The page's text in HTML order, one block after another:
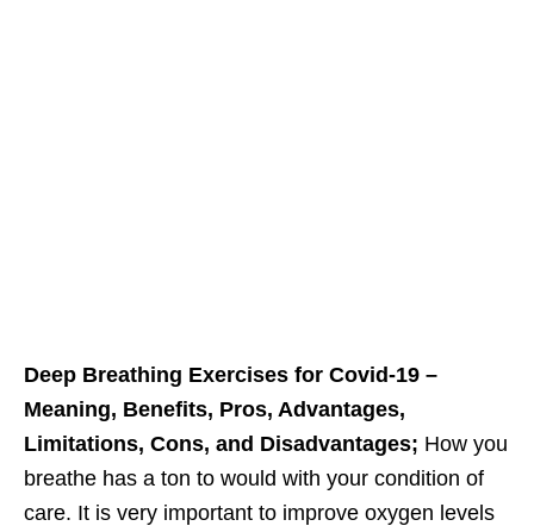
Deep Breathing Exercises for Covid-19 –
Meaning, Benefits, Pros, Advantages,
Limitations, Cons, and Disadvantages; How you
breathe has a ton to would with your condition of
care. It is very important to improve oxygen levels